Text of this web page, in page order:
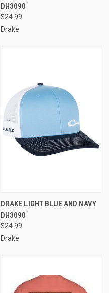
DH3090
$24.99
Drake
DRAKE LIGHT BLUE AND NAVY
DH3090
$24.99
Drake